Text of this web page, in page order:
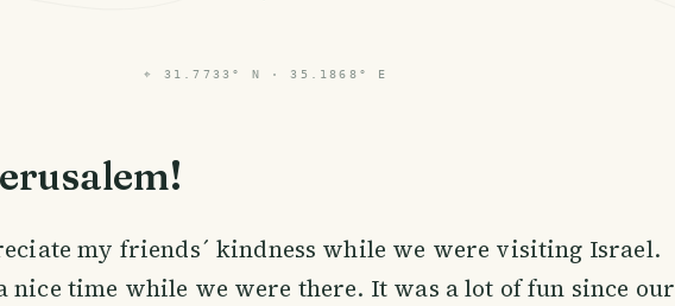
⌖ 31.7733° N · 35.1868° E
my friends´ kindness while we were visiting Israel.
nice time while we were there. It was a lot of fun since our